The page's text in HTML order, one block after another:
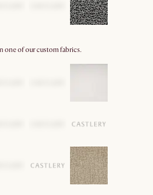
one of our custom fabrics.